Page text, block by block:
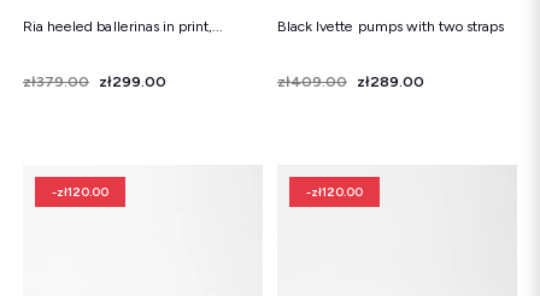
Ria heeled ballerinas in print,...
Price
Regular price
zł379.00 zł299.00
Black Ivette pumps with two straps
Price
Regular price
zł409.00 zł289.00
-zł120.00 -zł120.00